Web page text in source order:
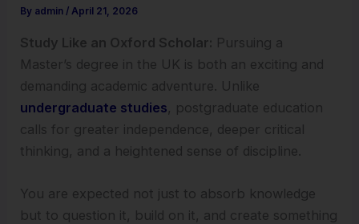
By admin /April 21, 2026
Study Like an Oxford Scholar: Pursuing a
Master’s degree in the UK is both an exciting and
demanding academic adventure. Unlike
undergraduate studies, postgraduate education
calls for greater independence, deeper critical
thinking, and a heightened sense of discipline.
You are expected not just to absorb knowledge
but to question it, build on it, and create something